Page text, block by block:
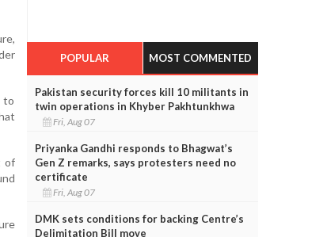
to
of
POPULAR MOST COMMENTED
Pakistan security forces kill 10 militants in
twin operations in Khyber Pakhtunkhwa
Fri, Aug 07
Priyanka Gandhi responds to Bhagwat’s
Gen Z remarks, says protesters need no
certificate
Fri, Aug 07
DMK sets conditions for backing Centre’s
Delimitation Bill move